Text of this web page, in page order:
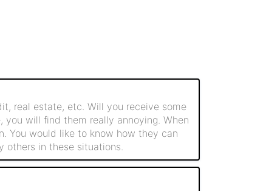
real estate, etc. Will you receive some
will find them really annoying. When
You would like to know how they can
others in these situations.